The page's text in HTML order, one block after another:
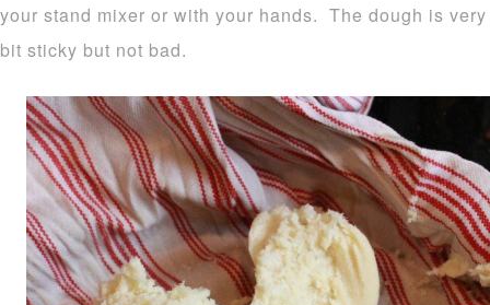
your stand mixer or with your hands. The dough is
bit sticky but not bad.